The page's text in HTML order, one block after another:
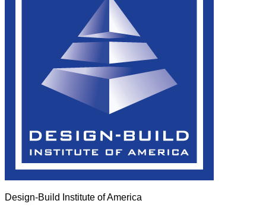
Design-Build Institute of America